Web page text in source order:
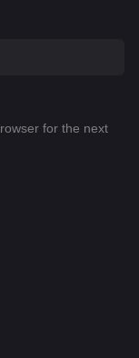
for the next